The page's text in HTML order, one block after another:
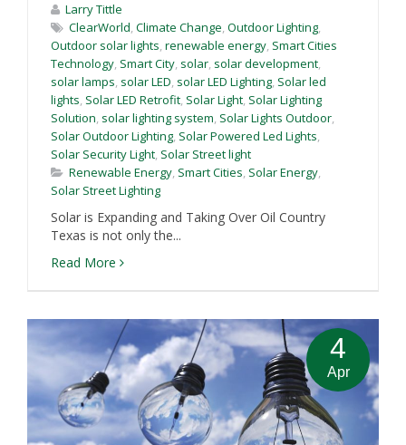
Larry Tittle
ClearWorld, Climate Change, Outdoor Lighting,
Outdoor solar lights, renewable energy, Smart Cities
Technology, Smart City, solar, solar development,
solar lamps, solar LED, solar LED Lighting, Solar led
lights, Solar LED Retrofit, Solar Light, Solar Lighting
Solution, solar lighting system, Solar Lights Outdoor,
Solar Outdoor Lighting, Solar Powered Led Lights,
Solar Security Light, Solar Street light
Renewable Energy, Smart Cities, Solar Energy,
Solar Street Lighting
Solar is Expanding and Taking Over Oil Country
Texas is not only the...
Read More
4
Apr